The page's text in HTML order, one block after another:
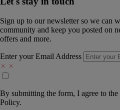
Sign up to our newsletter so we can
community and keep you posted on
offers and more.
Enter your Email Address
By submitting the form, I agree to the
Policy.